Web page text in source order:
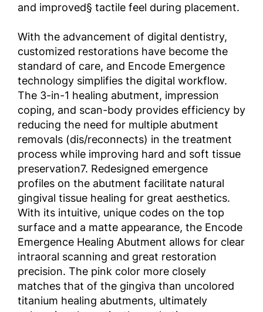
and improved§ tactile feel during placement.
With the advancement of digital dentistry,
customized restorations have become the
standard of care, and Encode Emergence
technology simplifies the digital workflow.
The 3-in-1 healing abutment, impression
coping, and scan-body provides efficiency by
reducing the need for multiple abutment
removals (dis/reconnects) in the treatment
process while improving hard and soft tissue
preservation7. Redesigned emergence
profiles on the abutment facilitate natural
gingival tissue healing for great aesthetics.
With its intuitive, unique codes on the top
surface and a matte appearance, the Encode
Emergence Healing Abutment allows for clear
intraoral scanning and great restoration
precision. The pink color more closely
matches that of the gingiva than uncolored
titanium healing abutments, ultimately